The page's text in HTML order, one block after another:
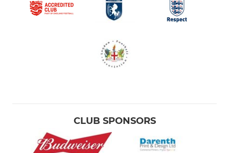
CLUB SPONSORS